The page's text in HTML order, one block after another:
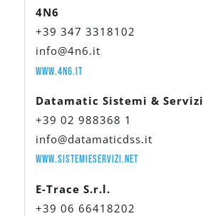
4N6
+39 347 3318102
info@4n6.it
www.4n6.it
Datamatic Sistemi & Servizi
+39 02 988368 1
info@datamaticdss.it
www.sistemieservizi.net
E-Trace S.r.l.
+39 06 66418202